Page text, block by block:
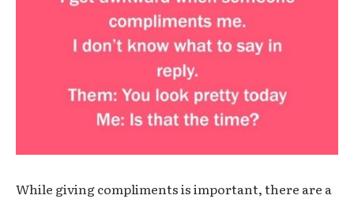
While giving compliments is important, there are a